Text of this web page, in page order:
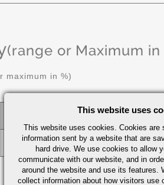
(range or Maximum in
maximum in %)
MN
.43/.50 .60/.90
This website uses
This website uses cookies. Cookies are
information sent by a website that are
hard drive. We use cookies to allow
communicate with our website, and in
around the website and use its features.
collect information about how visitors use